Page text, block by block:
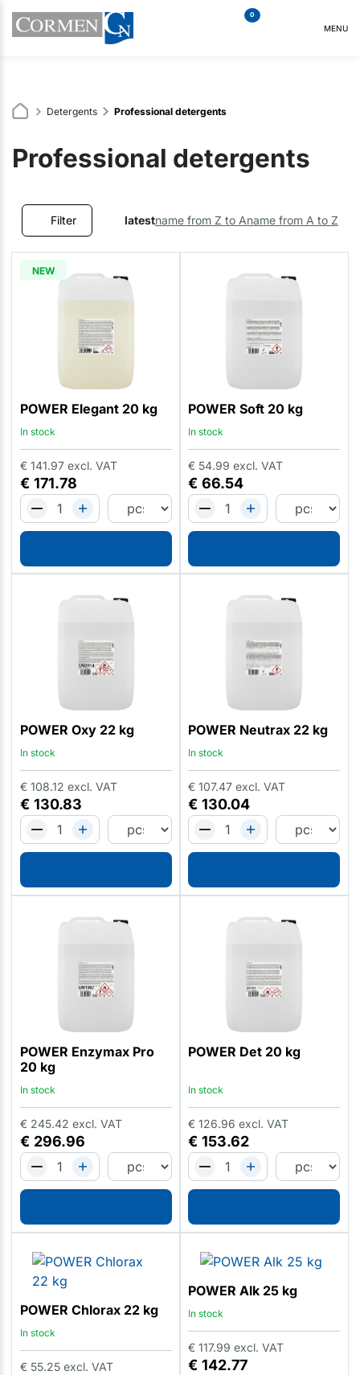
0
MENU
Detergents Professional detergents
Professional detergents
Filter latestname from Z to Aname from A to Z
NEW
POWER Elegant 20 kg
In stock
€ 171.78
€ 141.97 excl. VAT
POWER Soft 20 kg
In stock
€ 66.54
€ 54.99 excl. VAT
POWER Oxy 22 kg
In stock
€ 130.83
€ 108.12 excl. VAT
POWER Neutrax 22 kg
In stock
€ 130.04
€ 107.47 excl. VAT
POWER Enzymax Pro
20 kg
In stock
€ 296.96
€ 245.42 excl. VAT
POWER Det 20 kg
In stock
€ 153.62
€ 126.96 excl. VAT
POWER Chlorax 22 kg
In stock
€ 55.25 excl. VAT
POWER Alk 25 kg
In stock
€ 142.77
€ 117.99 excl. VAT